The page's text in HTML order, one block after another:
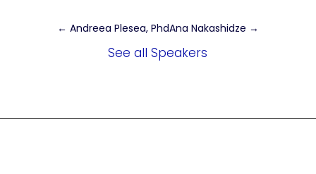
← Andreea Plesea, PhdAna Nakashidze →
See all Speakers